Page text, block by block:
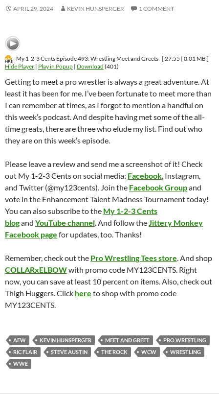
APRIL 29, 2024 KEVIN HUNSPERGER 1 COMMENT
My 1-2-3 Cents Episode 493: Wrestling Meet and Greets [ 27:55 | 0.01 MB ]
Hide Player | Play in Popup | Download (401)
Getting to meet a pro wrestler is always a great adventure. At
least it has been for me. I’ve been fortunate to meet more than
I can remember at times, as I forgot to mention a handful on
this week’s podcast. And despite having met some of the all-
time greats, there are three who elude my list. Find out who
they are on this week’s episode.
Please leave a review and send me a screenshot of it! Check
out My 1-2-3 Cents on social media: Facebook, Instagram,
and Twitter (@my123cents). Join the Facebook Groupand
vote in the Enhancement Talent Madness Tournament today!
You can also subscribe to the My 1-2-3 Cents
blogand YouTube channel. And follow theJittery Monkey
Facebook page for updates, too. Thanks!
Remember, check out the Pro Wrestling Tees store. And shop
COLLARxELBOWwith promo code MY123CENTS. Right
now, you can save at least 10 percent on items. Also, check out
Thigh Huggers. Click here to shop with promo code
MY123CENTS.
AEW KEVIN HUNSPERGER MEET AND GREET
PRO WRESTLING
RIC FLAIR
STEVE AUSTIN THE ROCK WCW
WRESTLING
WWE